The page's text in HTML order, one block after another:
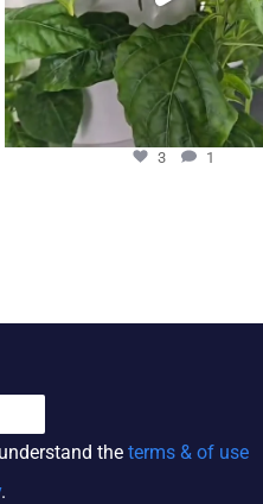
3 1
theterms & of use
.